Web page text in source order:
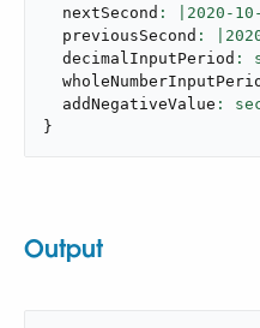
  nextSecond
: | 2020 - 10
  previousSecond
: |
  decimalInputPeriod
:
  addNegativeValue
:
}
Output